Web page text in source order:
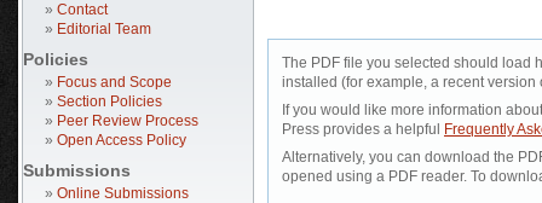
» Contact
» Editorial Team
Policies
» Focus and Scope
» Section Policies
» Peer Review Process
» Open Access Policy
Submissions
» Online Submissions
The PDF file you selected should load
installed (for example, a recent version
If you would like more information
Press provides a helpful
Frequently
Alternatively, you can download the
opened using a PDF reader. To